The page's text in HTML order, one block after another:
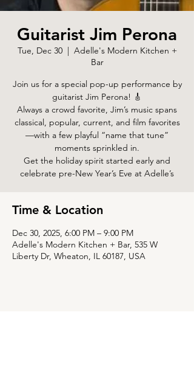
Guitarist Jim Perona
Tue, Dec 30
  |
Adelle's Modern Kitchen +
Bar
Join us for a special pop-up performance by
guitarist Jim Perona! 🎸
Always a crowd favorite, Jim’s music spans
classical, popular, current, and film favorites
—with a few playful “name that tune”
moments sprinkled in.
Get the holiday spirit started early and
celebrate pre-New Year’s Eve at Adelle’s
Time & Location
Dec 30, 2025, 6:00 PM – 9:00 PM
Adelle's Modern Kitchen + Bar, 535 W
Liberty Dr, Wheaton, IL 60187, USA